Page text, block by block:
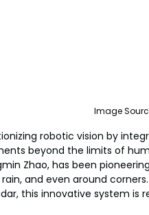
Image
robotic vision by
beyond the limits of
Zhao, has been
and even around
this innovative system